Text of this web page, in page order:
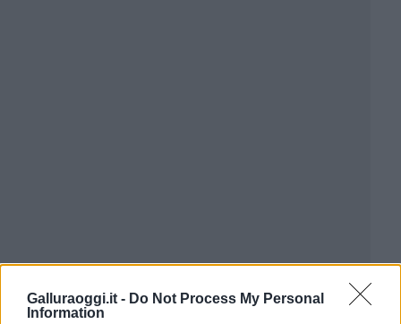
Galluraoggi.it - Do Not Process My Personal
Information